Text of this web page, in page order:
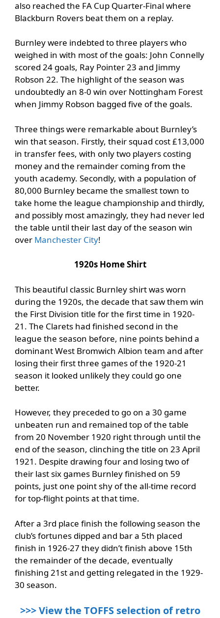
also reached the FA Cup Quarter-Final where
Blackburn Rovers beat them on a replay.
Burnley were indebted to three players who
weighed in with most of the goals: John Connelly
scored 24 goals, Ray Pointer 23 and Jimmy
Robson 22. The highlight of the season was
undoubtedly an 8-0 win over Nottingham Forest
when Jimmy Robson bagged five of the goals.
Three things were remarkable about Burnley’s
win that season. Firstly, their squad cost £13,000
in transfer fees, with only two players costing
money and the remainder coming from the
youth academy. Secondly, with a population of
80,000 Burnley became the smallest town to
take home the league championship and thirdly,
and possibly most amazingly, they had never led
the table until their last day of the season win
over Manchester City!
1920s Home Shirt
This beautiful classic Burnley shirt was worn
during the 1920s, the decade that saw them win
the First Division title for the first time in 1920-
21. The Clarets had finished second in the
league the season before, nine points behind a
dominant West Bromwich Albion team and after
losing their first three games of the 1920-21
season it looked unlikely they could go one
better.
However, they preceded to go on a 30 game
unbeaten run and remained top of the table
from 20 November 1920 right through until the
end of the season, clinching the title on 23 April
1921. Despite drawing four and losing two of
their last six games Burnley finished on 59
points, just one point shy of the all-time record
for top-flight points at that time.
After a 3rd place finish the following season the
club’s fortunes dipped and bar a 5th placed
finish in 1926-27 they didn’t finish above 15th
the remainder of the decade, eventually
finishing 21st and getting relegated in the 1929-
30 season.
>>> View the TOFFS selection of retro